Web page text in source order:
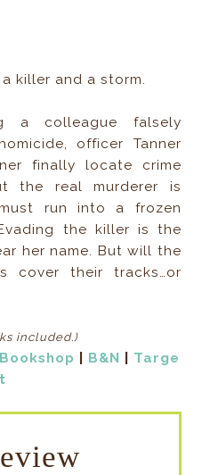
killer and a storm.
a colleague falsely
officer Tanner
finally locate crime
the real murderer is
run into a frozen
the killer is the
her name. But will the
cover their tracks…or
included.)
Bookshop B&N
Targe
t